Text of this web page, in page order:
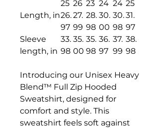
25 26 23 24 24 25
Length, in26.
97
27.
99
28.
98
30.
00
30.
98
31.
97
Sleeve
length, in
33.
98
35.
00
35.
98
36.
97
37.
99
38.
98
Introducing our Unisex Heavy
Blend™ Full Zip Hooded
Sweatshirt, designed for
comfort and style. This
sweatshirt feels soft against